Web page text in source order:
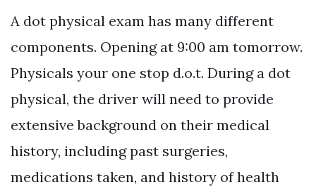
A dot physical exam has many different
components. Opening at 9:00 am tomorrow.
Physicals your one stop d.o.t. During a dot
physical, the driver will need to provide
extensive background on their medical
history, including past surgeries,
medications taken, and history of health